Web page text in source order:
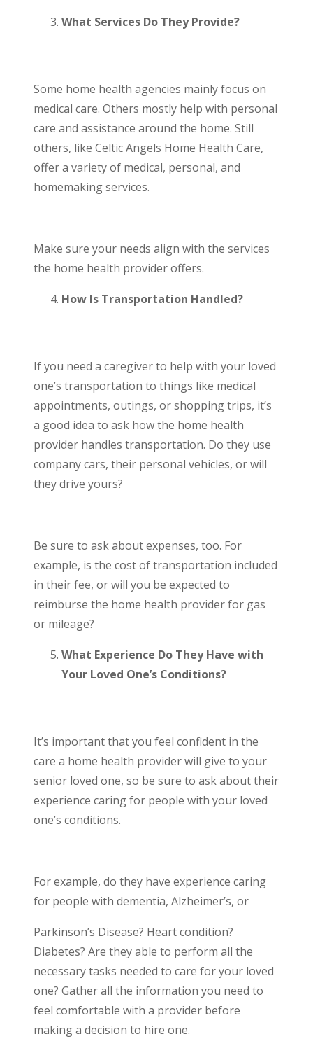
What Services Do They Provide?
Some home health agencies mainly focus on
medical care. Others mostly help with personal
care and assistance around the home. Still
others, like Celtic Angels Home Health Care,
offer a variety of medical, personal, and
homemaking services.
Make sure your needs align with the services
the home health provider offers.
How Is Transportation Handled?
If you need a caregiver to help with your loved
one’s transportation to things like medical
appointments, outings, or shopping trips, it’s
a good idea to ask how the home health
provider handles transportation. Do they use
company cars, their personal vehicles, or will
they drive yours?
Be sure to ask about expenses, too. For
example, is the cost of transportation included
in their fee, or will you be expected to
reimburse the home health provider for gas
or mileage?
What Experience Do They Have with
Your Loved One’s Conditions?
It’s important that you feel confident in the
care a home health provider will give to your
senior loved one, so be sure to ask about their
experience caring for people with your loved
one’s conditions.
For example, do they have experience caring
for people with dementia, Alzheimer’s, or
Parkinson’s Disease? Heart condition?
Diabetes? Are they able to perform all the
necessary tasks needed to care for your loved
one? Gather all the information you need to
feel comfortable with a provider before
making a decision to hire one.